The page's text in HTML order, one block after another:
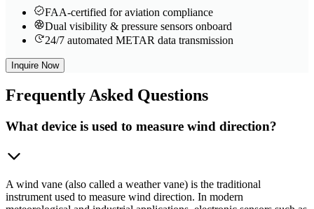
FAA-certified for aviation compliance
Dual visibility & pressure sensors onboard
24/7 automated METAR data transmission
Inquire Now
FrequentlyAsked Questions
What device is used to measure wind direction?
A wind vane (also called a weather vane) is the traditional
instrument used to measure wind direction. In modern